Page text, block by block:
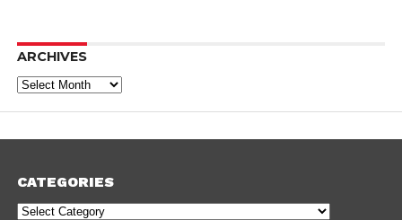
ARCHIVES
Archives
CATEGORIES
Categories